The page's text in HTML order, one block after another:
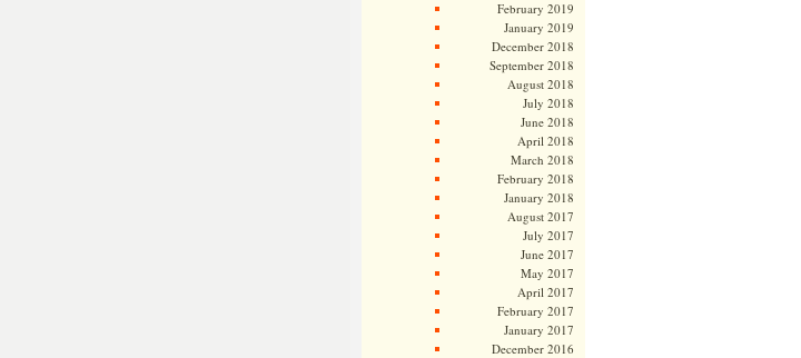
February 2019
January 2019
December 2018
September 2018
August 2018
July 2018
June 2018
April 2018
March 2018
February 2018
January 2018
August 2017
July 2017
June 2017
May 2017
April 2017
February 2017
January 2017
December 2016